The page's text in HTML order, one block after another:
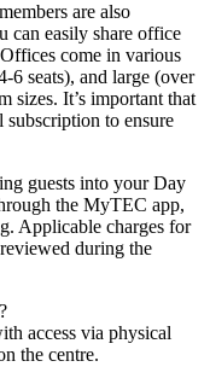
are also
can easily share office
come in various
6 seats), and large (over
sizes. It’s important that
subscription to ensure
guests into your Day
the MyTEC app,
Applicable charges for
during the
access via physical
the centre.